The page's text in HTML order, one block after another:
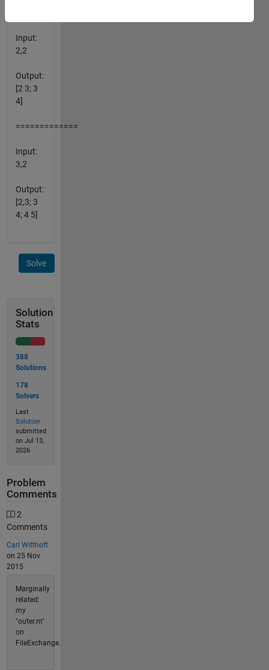
Input:
2,2
Output:
[2 3; 3
4]
=============
Input:
3,2
Output:
[2,3; 3
4; 4 5]
Solve
Solution
Stats
388
Solutions
178
Solvers
Last
Solution
submitted
on Jul 13,
2026
Problem
Comments
2
Comments
Carl Witthoft
on 25 Nov
2015
Marginally
related:
my
"outer.m"
on
FileExchange.